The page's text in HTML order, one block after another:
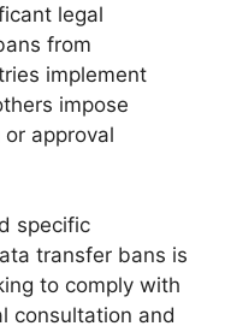
legal
from
implement
impose
approval
specific
transfer bans is
to comply with
consultation and